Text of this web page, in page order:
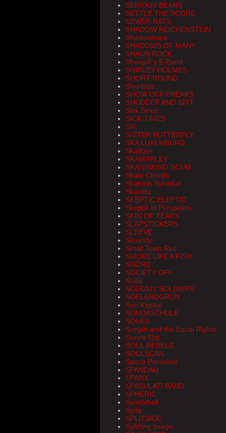
SERIOUS BEANS
SETTLE THE SCORE
SEWER RATS
SHADOW REICHENSTEIN
Shadowmare
SHADOWS OF MANY
SHAUN ROCK
SheepÂ´s E-Band
SHIRLEY HOLMES
SHORT ROUND
Shortage
SHOW OFF FREAKS
SHUDDER AND SPIT
Sick Sinus
SICK TIMES
SIK
SISTER BUTTERFLY
SKA LUXEMBURG
Skalitzer
SKAMARLEY
SKANINKING SCUM
Skate Chords
Skatoon Syndikat
Skavida
SKEPTIC ELEPTIC
Skeptik in Perspektiv
SKIN OF TEARS
SLAPSTICKERS
SLEEVE
Slowride
Small Town Riot
SMOKE LIKE A FISH
SNÖRD
SOCIETY OFF
Soda
SODOMY SOLDIERS
SOELENDGRÜN
Son Kapital
SONDASCHULE
SONEA
Sonjah and the Equal Rights
Sonne Ost
SOUL REBELS
SOULSCAN
Space Parasites
SPANDAU
SPANX
SPASULATI BAND
SPHERIC
Spielothek
Spite
SPLITSIDE
Splitting Image